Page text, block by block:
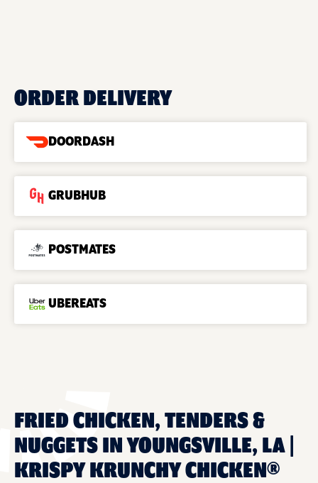
ORDER DELIVERY
DOORDASH
GRUBHUB
POSTMATES
UBEREATS
FRIED CHICKEN, TENDERS &
NUGGETS IN YOUNGSVILLE, LA |
KRISPY KRUNCHY CHICKEN®